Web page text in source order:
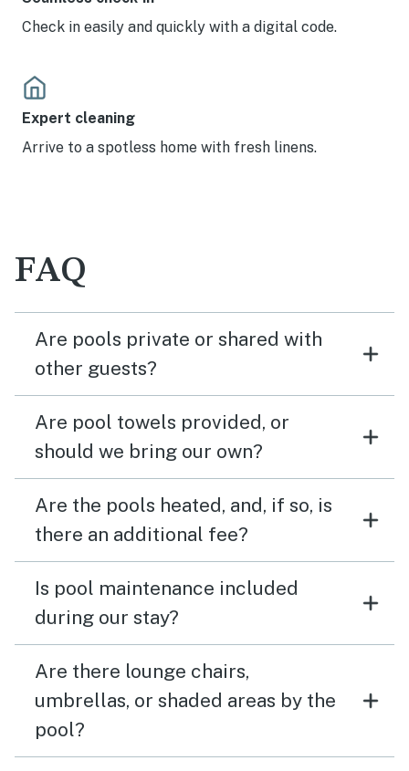
Check in easily and quickly with a digital code.
Expert cleaning
Arrive to a spotless home with fresh linens.
FAQ
Are pools private or shared with
other guests?
Are pool towels provided, or
should we bring our own?
Are the pools heated, and, if so, is
there an additional fee?
Is pool maintenance included
during our stay?
Are there lounge chairs,
umbrellas, or shaded areas by the
pool?